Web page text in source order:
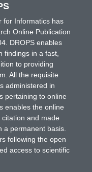
for Informatics has
Online Publication
DROPS enables
findings in a fast,
to providing
All the requisite
administered in
pertaining to online
enables the online
and made
a permanent basis.
following the open
access to scientific